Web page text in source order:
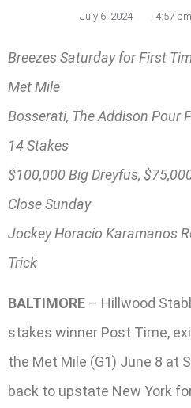
July 6, 2024 , 4:57 pm
Breezes Saturday for First
Met Mile
Bosserati, The Addison Pour
14 Stakes
$100,000 Big Dreyfus,
Close Sunday
Jockey Horacio Karamanos
Trick
BALTIMORE – Hillwood
stakes winner Post Time,
the Met Mile (G1) June 8 at
back to upstate New York